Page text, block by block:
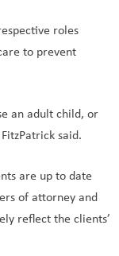
roles
to prevent
an adult child, or
said.
are up to date
of attorney and
reflect the clients’